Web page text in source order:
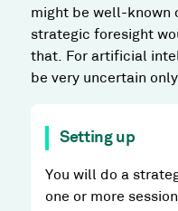
might be well-known
strategic foresight
that. For artificial
be very uncertain
Setting up
You will do a
one or more